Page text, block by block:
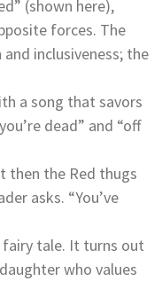
(shown here),
forces. The
inclusiveness; the
a song that savors
dead” and “off
then the Red thugs
asks. “You’ve
tale. It turns out
who values